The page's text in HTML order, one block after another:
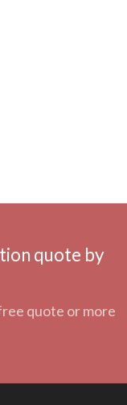
quote by
quote or more